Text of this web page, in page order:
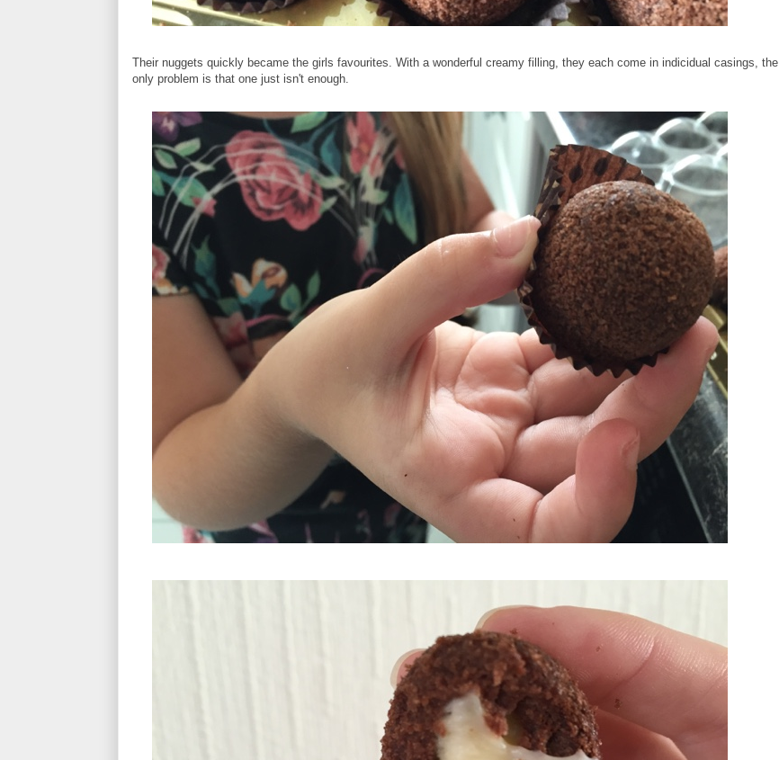
Their nuggets quickly became the girls favourites. With a wonderful creamy filling, they each come in indicidual casings, the
only problem is that one just isn't enough.